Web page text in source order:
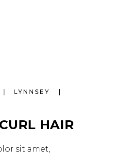
LYNNSEY
HAIR
sit amet,